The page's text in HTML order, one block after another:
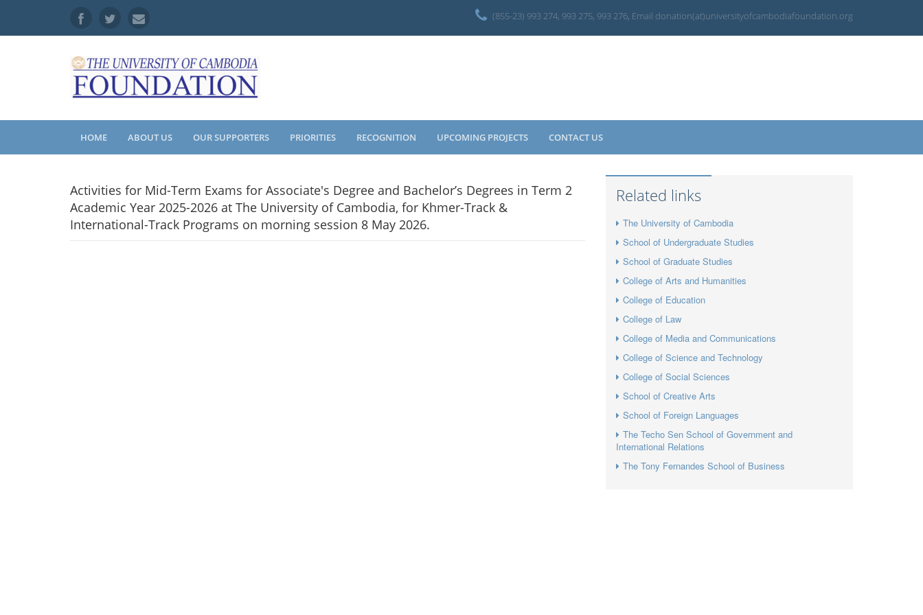
(855-23) 993 274, 993 275, 993 276, Email donation(at)universityofcambodiafoundation.org
HOME ABOUT US OUR SUPPORTERS PRIORITIES RECOGNITION UPCOMING PROJECTS CONTACT US
Activities for Mid-Term Exams for Associate's Degree and Bachelor’s Degrees in Term 2
Academic Year 2025-2026 at The University of Cambodia, for Khmer-Track &
International-Track Programs on morning session 8 May 2026.
Related links
The University of Cambodia
School of Undergraduate Studies
School of Graduate Studies
College of Arts and Humanities
College of Education
College of Law
College of Media and Communications
College of Science and Technology
College of Social Sciences
School of Creative Arts
School of Foreign Languages
The Techo Sen School of Government and
International Relations
The Tony Fernandes School of Business